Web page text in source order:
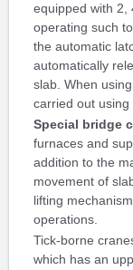
equipped with 2,
operating such
the automatic
automatically
slab. When
carried out using
Special bridge
furnaces and
addition to the
movement of
lifting
operations.
Tick-borne
which has an